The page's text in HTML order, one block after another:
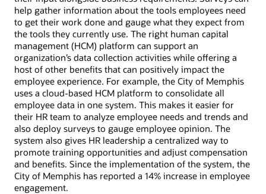
help gather information about the tools employees need
to get their work done and gauge what they expect from
the tools they currently use. The right human capital
management (HCM) platform can support an
organization’s data collection activities while offering a
host of other benefits that can positively impact the
employee experience. For example, the City of Memphis
uses a cloud-based HCM platform to consolidate all
employee data in one system. This makes it easier for
their HR team to analyze employee needs and trends and
also deploy surveys to gauge employee opinion. The
system also gives HR leadership a centralized way to
promote training opportunities and adjust compensation
and benefits. Since the implementation of the system, the
City of Memphis has reported a 14% increase in employee
engagement.